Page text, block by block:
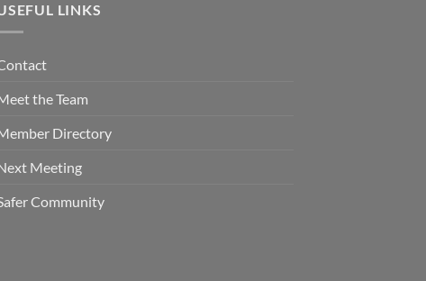
LINKS
the Team
Directory
Meeting
Community